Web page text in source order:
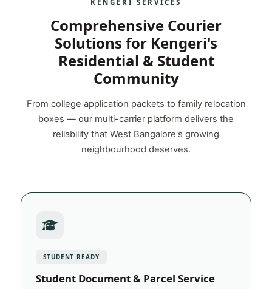
KENGERI SERVICES
Comprehensive Courier
Solutions for Kengeri's
Residential & Student
Community
From college application packets to family relocation
boxes — our multi-carrier platform delivers the
reliability that West Bangalore's growing
neighbourhood deserves.
STUDENT READY
Student Document & Parcel Service